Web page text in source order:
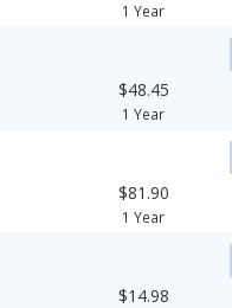
1 Year
$48.45
1 Year
$81.90
1 Year
$14.98